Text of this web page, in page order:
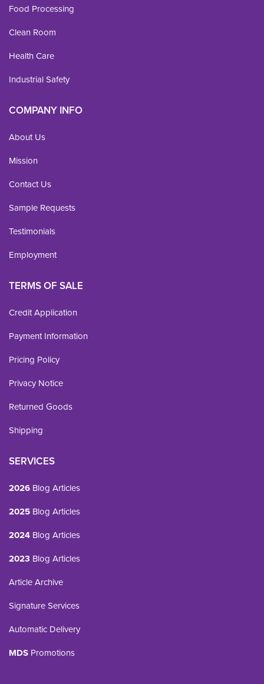
Food Processing
Clean Room
Health Care
Industrial Safety
COMPANY INFO
About Us
Mission
Contact Us
Sample Requests
Testimonials
Employment
TERMS OF SALE
Credit Application
Payment Information
Pricing Policy
Privacy Notice
Returned Goods
Shipping
SERVICES
2026 Blog Articles
2025 Blog Articles
2024 Blog Articles
2023 Blog Articles
Article Archive
Signature Services
Automatic Delivery
MDS Promotions